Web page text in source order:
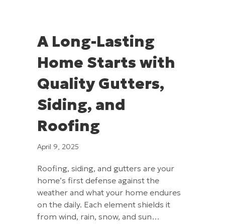
A Long-Lasting
Home Starts with
Quality Gutters,
Siding, and
Roofing
April 9, 2025
Roofing, siding, and gutters are your
home’s first defense against the
weather and what your home endures
on the daily. Each element shields it
from wind, rain, snow, and sun…